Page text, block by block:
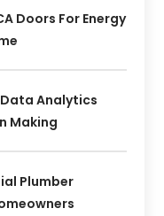
Doors For Energy
Data Analytics
Making
Plumber